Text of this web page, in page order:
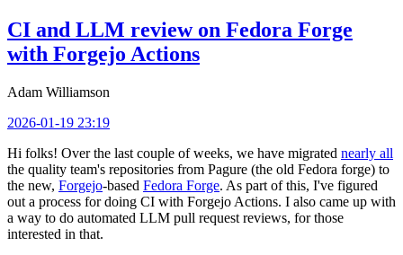
CI and LLM review on Fedora Forge
with Forgejo Actions
Adam Williamson
2026-01-19 23:19
Hi folks! Over the last couple of weeks, we have migrated nearly all
the quality team's repositories from Pagure (the old Fedora forge) to
the new, Forgejo-based Fedora Forge. As part of this, I've figured
out a process for doing CI with Forgejo Actions. I also came up with
a way to do automated LLM pull request reviews, for those
interested in that.